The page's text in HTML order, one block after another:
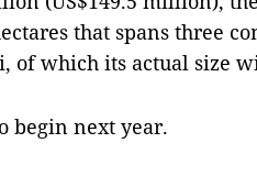
that spans three
of which its actual size
begin next year.